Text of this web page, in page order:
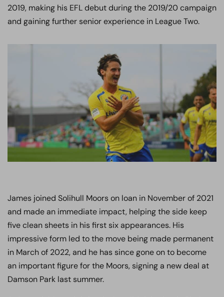
2019, making his EFL debut during the 2019/20 campaign
and gaining further senior experience in League Two.
James joined Solihull Moors on loan in November of 2021
and made an immediate impact, helping the side keep
five clean sheets in his first six appearances. His
impressive form led to the move being made permanent
in March of 2022, and he has since gone on to become
an important figure for the Moors, signing a new deal at
Damson Park last summer.